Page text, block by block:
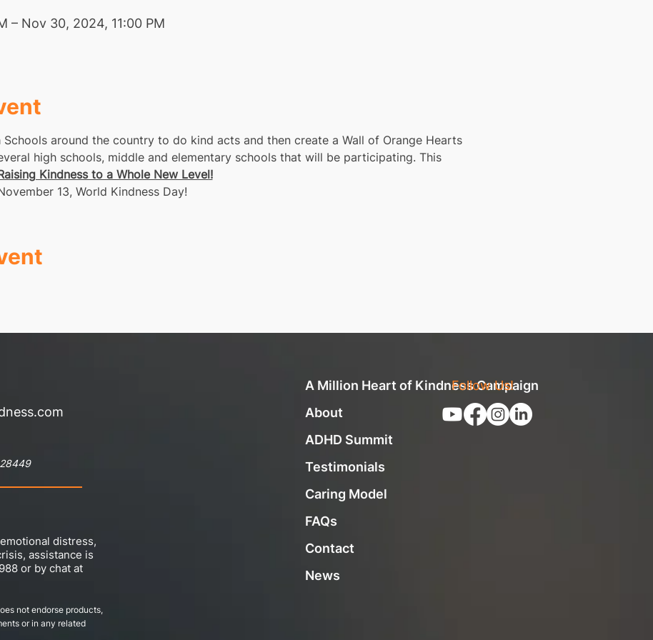
– Nov 30, 2024, 11:00 PM
around the country to do kind acts and then create a Wall of Orange Hearts
high schools, middle and elementary schools that will be participating. This
Kindness to a Whole New Level!
13, World Kindness Day!
distress,
assistance is
or by chat at
not endorse products,
or in any related
A Million Heart of Kindness Campaign
About
ADHD Summit
Testimonials
Caring Model
FAQs
Contact
News
Follow Us!